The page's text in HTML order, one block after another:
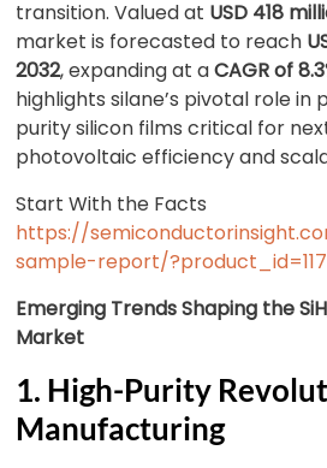
transition. Valued at USD 418
market is forecasted to reach
2032, expanding at aCAGR of
highlights silane’s pivotal role in
purity silicon films critical for
photovoltaic efficiency and
Start With the Facts
https://
sample-report/
Emerging Trends Shaping the
Market
1. High-Purity
Manufacturing